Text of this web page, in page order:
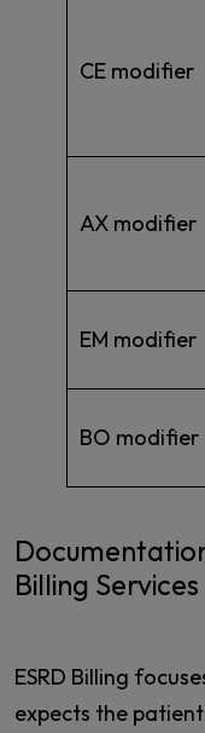
CE modifier
AX modifier
EM modifier
BO modifier
Billing Services
ESRD Billing
expects the